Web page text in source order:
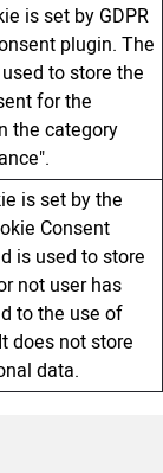
is set by GDPR
plugin. The
to store the
for the
the category
is set by the
Consent
is used to store
not user has
to the use of
does not store
data.